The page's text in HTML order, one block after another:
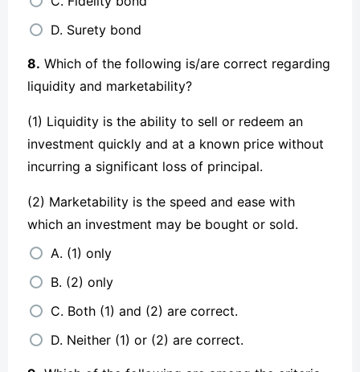
D. Surety bond
8. Which of the following is/are correct regarding
liquidity and marketability?
(1) Liquidity is the ability to sell or redeem an
investment quickly and at a known price without
incurring a significant loss of principal.
(2) Marketability is the speed and ease with
which an investment may be bought or sold.
A. (1) only
B. (2) only
C. Both (1) and (2) are correct.
D. Neither (1) or (2) are correct.